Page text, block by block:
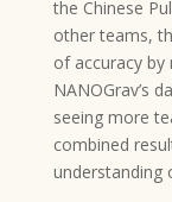
the Chinese
other teams,
of accuracy
NANOGrav’s
seeing more
combined
understanding